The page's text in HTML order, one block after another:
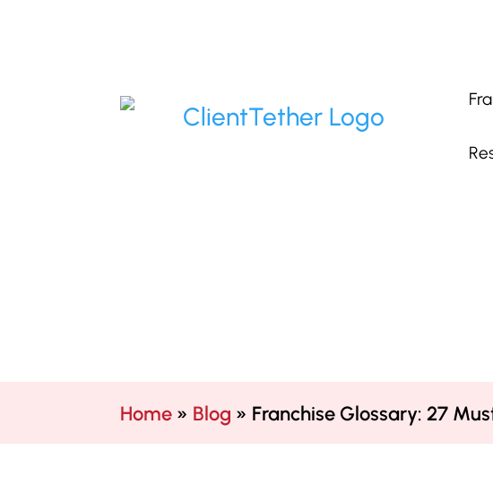
Home » Blog » Franchise Glossary: 27